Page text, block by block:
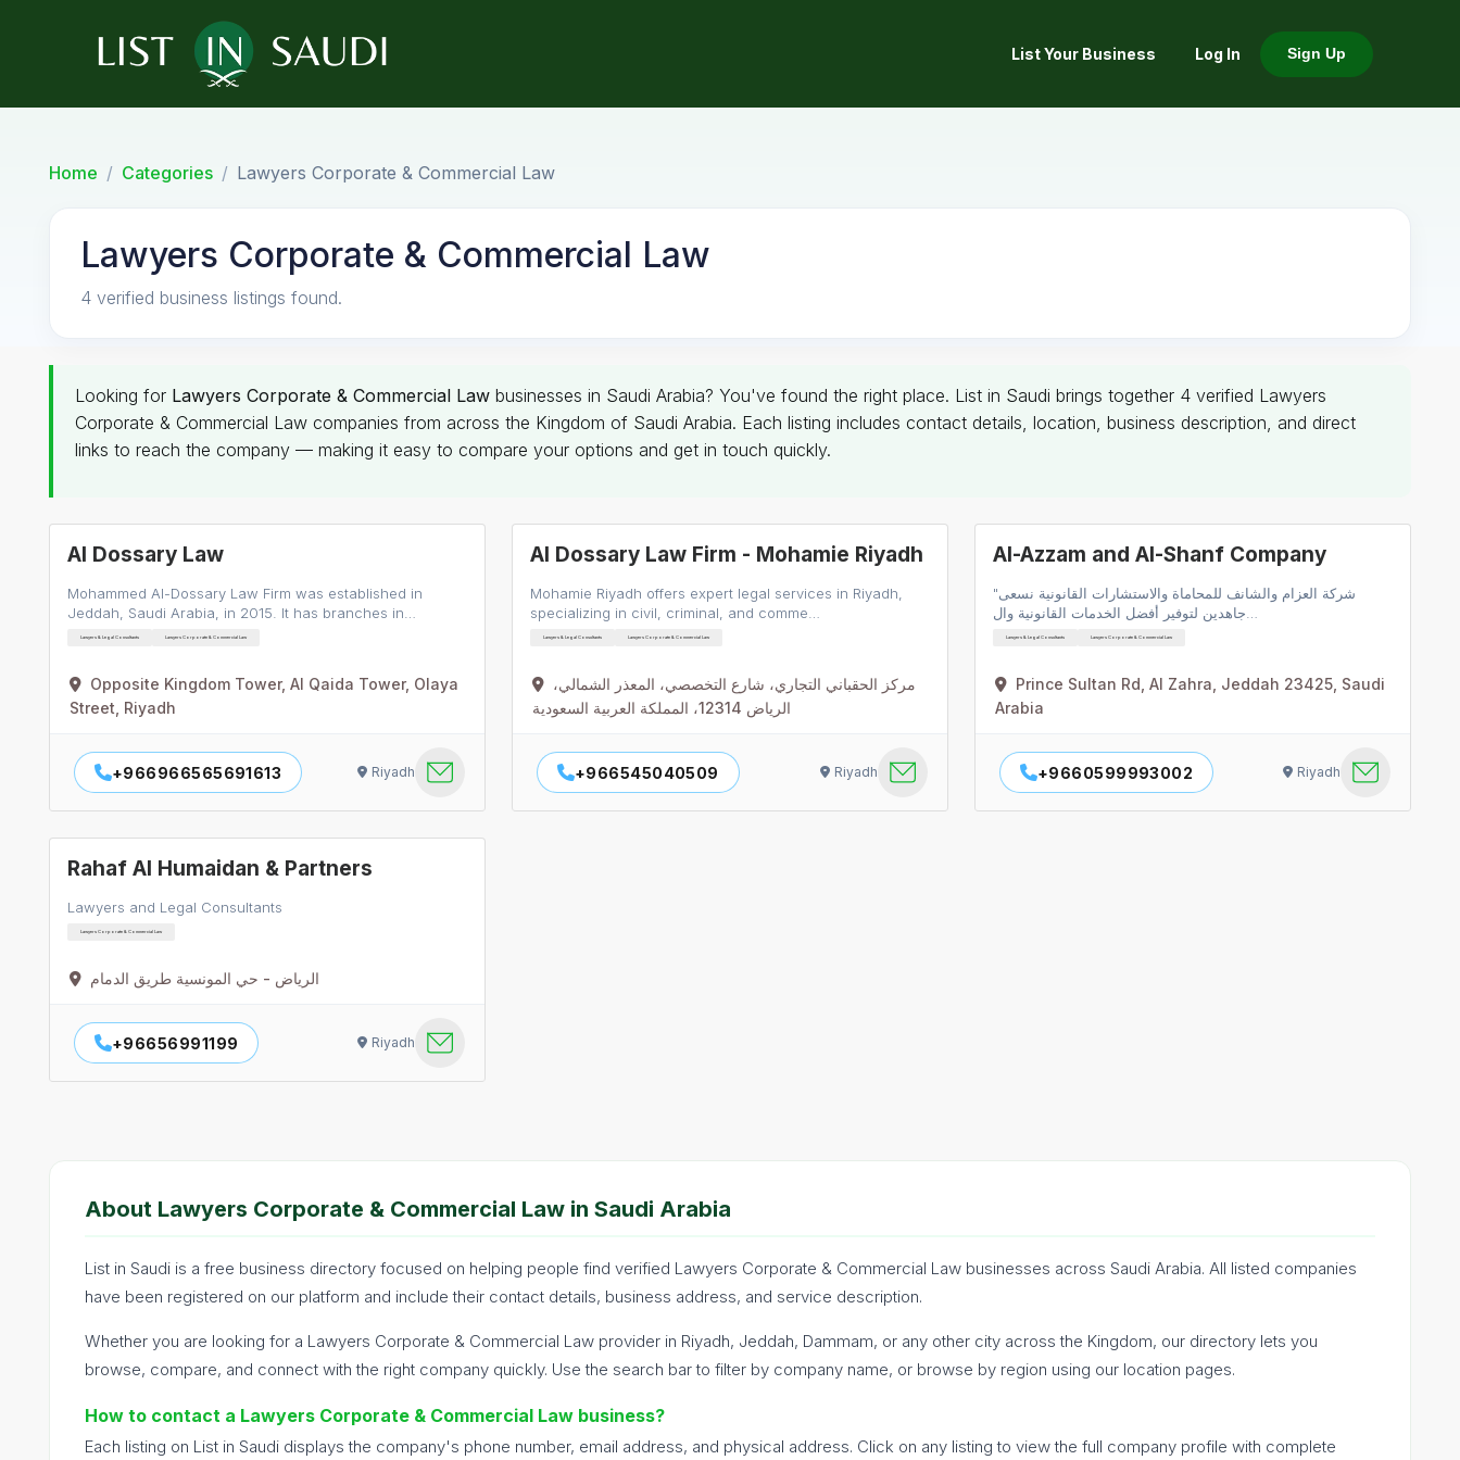
List Your Business Log In Sign Up
Home Categories Lawyers Corporate & Commercial Law
Lawyers Corporate & Commercial Law
4 verified business listings found.
Looking for Lawyers Corporate & Commercial Law businesses in Saudi Arabia? You've found the right place. List in Saudi brings together 4 verified Lawyers
Corporate & Commercial Law companies from across the Kingdom of Saudi Arabia. Each listing includes contact details, location, business description, and direct
links to reach the company — making it easy to compare your options and get in touch quickly.
Al Dossary Law
Mohammed Al-Dossary Law Firm was established in
Jeddah, Saudi Arabia, in 2015. It has branches in…
Lawyers & Legal Consultants Lawyers Corporate & Commercial Law
Opposite Kingdom Tower, Al Qaida Tower, Olaya
Street, Riyadh
+966966565691613 Riyadh
Al Dossary Law Firm - Mohamie Riyadh
Mohamie Riyadh offers expert legal services in Riyadh,
specializing in civil, criminal, and comme…
Lawyers & Legal Consultants Lawyers Corporate & Commercial Law
مركز الحقباني التجاري، شارع التخصصي، المعذر الشمالي،
الرياض 12314، المملكة العربية السعودية
+966545040509 Riyadh
Al-Azzam and Al-Shanf Company
"شركة العزام والشانف للمحاماة والاستشارات القانونية نسعى
Lawyers & Legal Consultants Lawyers Corporate & Commercial Law
Prince Sultan Rd, Al Zahra, Jeddah 23425, Saudi
Arabia
+9660599993002 Riyadh
Rahaf Al Humaidan & Partners
Lawyers and Legal Consultants
Lawyers Corporate & Commercial Law
الرياض - حي المونسية طريق الدمام
+96656991199 Riyadh
About Lawyers Corporate & Commercial Law in Saudi Arabia
List in Saudi is a free business directory focused on helping people find verified Lawyers Corporate & Commercial Law businesses across Saudi Arabia. All listed companies
have been registered on our platform and include their contact details, business address, and service description.
Whether you are looking for a Lawyers Corporate & Commercial Law provider in Riyadh, Jeddah, Dammam, or any other city across the Kingdom, our directory lets you
browse, compare, and connect with the right company quickly. Use the search bar to filter by company name, or browse by region using our location pages.
How to contact a Lawyers Corporate & Commercial Law business?
Each listing on List in Saudi displays the company's phone number, email address, and physical address. Click on any listing to view the full company profile with complete